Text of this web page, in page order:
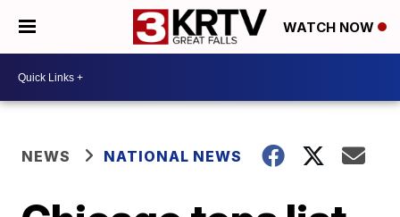
WATCH NOW
NEWS NATIONAL NEWS